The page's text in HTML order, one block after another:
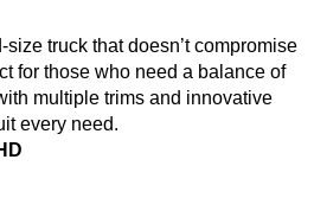
size truck that doesn’t compromise
for those who need a balance of
multiple trims and innovative
every need.